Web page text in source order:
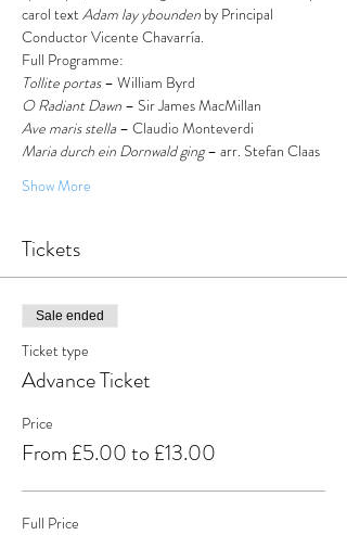
carol text Adam lay ybounden by Principal
Conductor Vicente Chavarría.
Full Programme:
Tollite portas – William Byrd
O Radiant Dawn – Sir James MacMillan
Ave maris stella – Claudio Monteverdi
Maria durch ein Dornwald ging – arr. Stefan Claas
Show More
Tickets
Sale ended
Ticket type
Advance Ticket
Price
From £5.00 to £13.00
Full Price